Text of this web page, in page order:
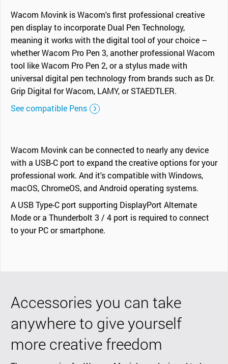
Wacom Movink is Wacom's first professional creative
pen display to incorporate Dual Pen Technology,
meaning it works with the digital tool of your choice –
whether Wacom Pro Pen 3, another professional Wacom
tool like Wacom Pro Pen 2, or a stylus made with
universal digital pen technology from brands such as Dr.
Grip Digital for Wacom, LAMY, or STAEDTLER.
See compatible Pens
Wacom Movink can be connected to nearly any device
with a USB-C port to expand the creative options for your
professional work. And it's compatible with Windows,
macOS, ChromeOS, and Android operating systems.
A USB Type-C port supporting DisplayPort Alternate
Mode or a Thunderbolt 3 / 4 port is required to connect
to your PC or smartphone.
Accessories you can take
anywhere to give yourself
more creative freedom